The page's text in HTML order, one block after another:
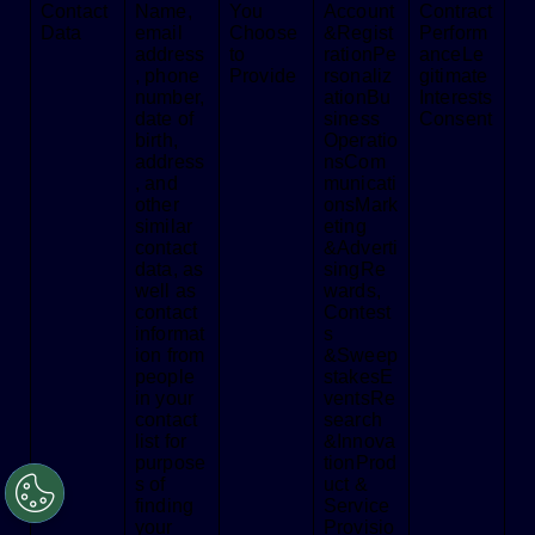
Contact
Data
Name,
email
address
, phone
number,
date of
birth,
address
, and
other
similar
contact
data, as
well as
contact
informat
ion from
people
in your
contact
list for
purpose
s of
finding
your
You
Choose
to
Provide
Account
&Regist
rationPe
rsonaliz
ationBu
siness
Operatio
nsCom
municati
onsMark
eting
&Adverti
singRe
wards,
Contest
s
&Sweep
stakesE
ventsRe
search
&Innova
tionProd
uct &
Service
Provisio
Contract
Perform
anceLe
gitimate
Interests
Consent